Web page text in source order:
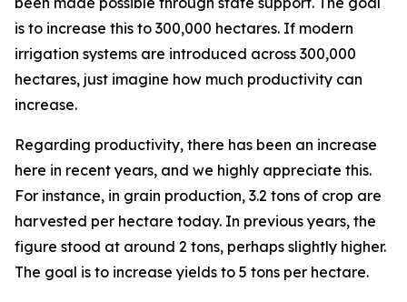
is to increase this to 300,000 hectares. If modern
irrigation systems are introduced across 300,000
hectares, just imagine how much productivity can
increase.
Regarding productivity, there has been an increase
here in recent years, and we highly appreciate this.
For instance, in grain production, 3.2 tons of crop are
harvested per hectare today. In previous years, the
figure stood at around 2 tons, perhaps slightly higher.
The goal is to increase yields to 5 tons per hectare.